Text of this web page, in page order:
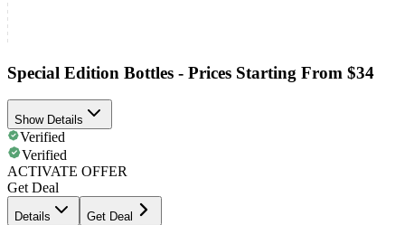
Special Edition Bottles - Prices Starting From $34
Show Details
Verified
Verified
ACTIVATE OFFER
Get Deal
Details Get Deal